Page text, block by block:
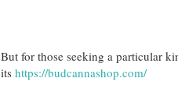
for those seeking a particular
https://budcannashop.com/